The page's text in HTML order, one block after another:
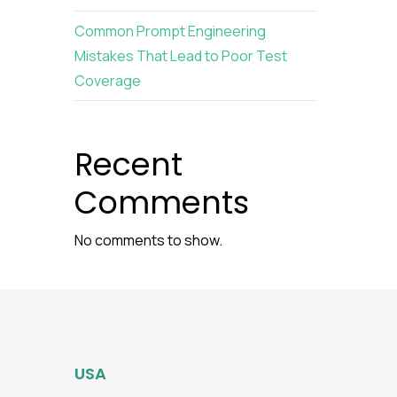
Common Prompt Engineering
Mistakes That Lead to Poor Test
Coverage
Recent
Comments
No comments to show.
USA